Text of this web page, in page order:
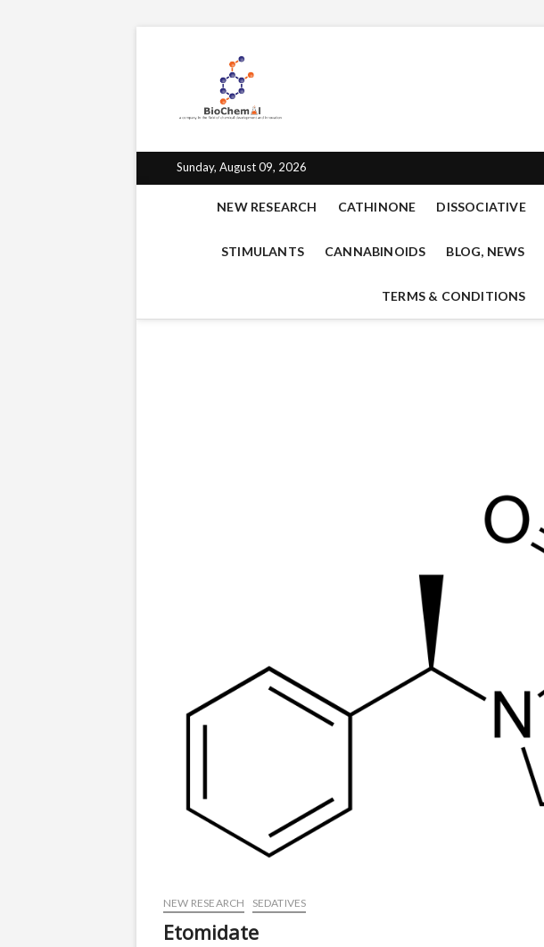
Sunday, August 09, 2026
NEW RESEARCH CATHINONE DISSOCIATIVE
STIMULANTS CANNABINOIDS BLOG, NEWS
TERMS & CONDITIONS
NEW RESEARCH SEDATIVES
Etomidate